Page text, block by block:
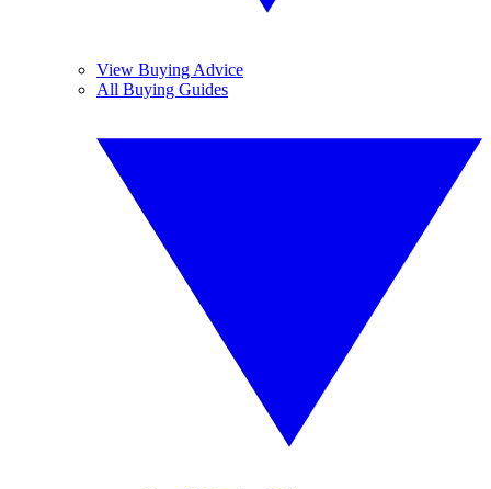
View Buying Advice
All Buying Guides